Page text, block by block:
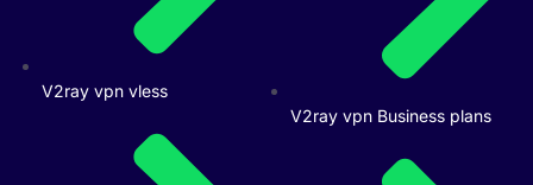
V2ray vpn vless
V2ray vpn Business plans